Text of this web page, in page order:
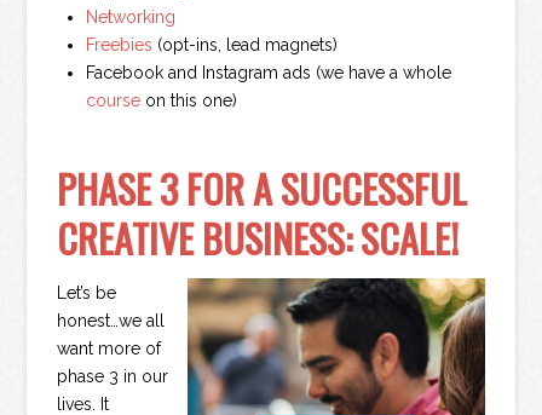
Networking
Freebies (opt-ins, lead magnets)
Facebook and Instagram ads (we have a whole
courseon this one)
PHASE 3 FOR A SUCCESSFUL
CREATIVE BUSINESS: SCALE!
Let’s be
honest…we all
want more of
phase 3 in our
lives. It